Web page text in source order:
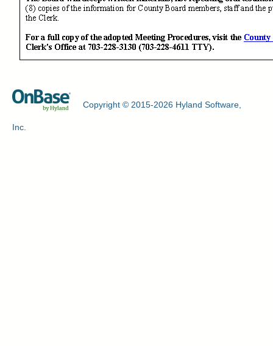
Copyright © 2015-2026 Hyland Software,
Inc.